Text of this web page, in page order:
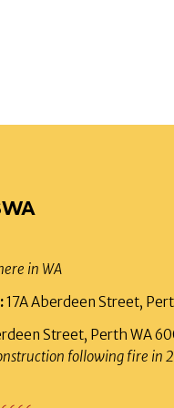
in WA
17A Aberdeen Street,
Street, Perth WA
following fire in